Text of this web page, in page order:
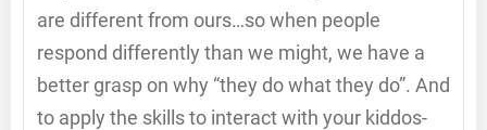
are different from ours…so when people
respond differently than we might, we have a
better grasp on why “they do what they do”. And
to apply the skills to interact with your kiddos-